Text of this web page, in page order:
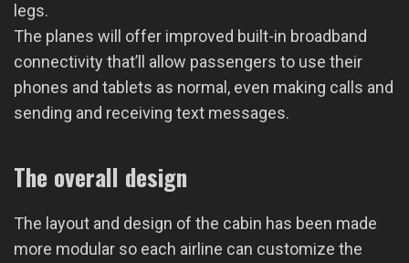
legs.
The planes will offer improved built-in broadband
connectivity that’ll allow passengers to use their
phones and tablets as normal, even making calls and
sending and receiving text messages.
The overall design
The layout and design of the cabin has been made
more modular so each airline can customize the